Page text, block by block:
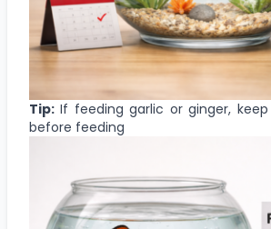
Tip: If feeding garlic or ginger,
before feeding